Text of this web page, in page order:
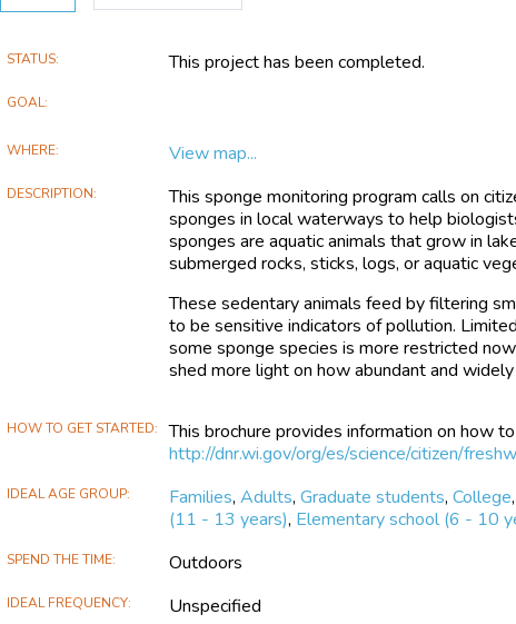
Main
Information
STATUS This project has been completed.
GOAL
WHERE View map...
DESCRIPTION
This sponge monitoring program calls on
sponges in local waterways to help
sponges are aquatic animals that grow in
submerged rocks, sticks, logs, or aquatic
These sedentary animals feed by filtering
to be sensitive indicators of pollution.
some sponge species is more restricted
shed more light on how abundant and
HOW TO GET STARTED
This brochure provides information on how
http://dnr.wi.gov/org/es/science/citizen/
IDEAL AGE GROUP Families,Adults,Graduate students,College,
(11 - 13 years), Elementary school (6 - 10
SPEND THE TIME Outdoors
IDEAL FREQUENCY Unspecified